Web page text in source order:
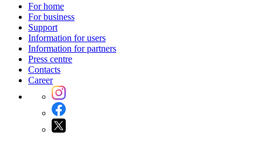
For home
For business
Support
Information for users
Information for partners
Press centre
Contacts
Career